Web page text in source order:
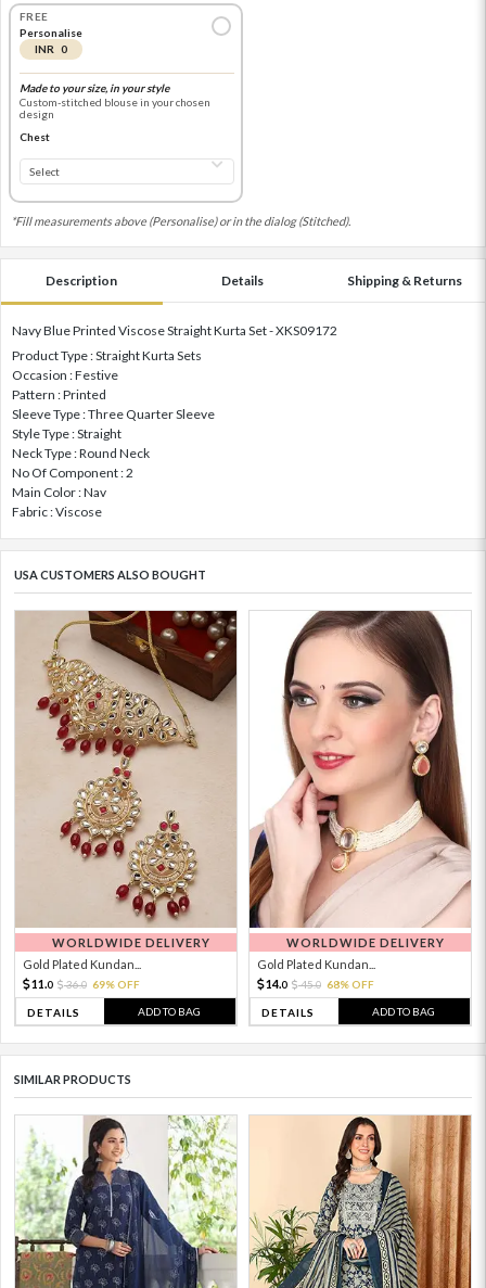
FREE
Personalise
INR 0
Made to your size, in your style
Custom-stitched blouse in your chosen
design
Chest
*Fill measurements above (Personalise) or in the dialog (Stitched).
Description Details Shipping & Returns
Navy Blue Printed Viscose Straight Kurta Set - XKS09172
Product Type : Straight Kurta Sets
Occasion : Festive
Pattern : Printed
Sleeve Type : Three Quarter Sleeve
Style Type : Straight
Neck Type : Round Neck
No Of Component : 2
Main Color : Nav
Fabric : Viscose
USA CUSTOMERS ALSO BOUGHT
WORLDWIDE DELIVERY
Gold Plated Kundan...
11. 0 36.0 69% OFF
DETAILS ADD TO BAG
WORLDWIDE DELIVERY
Gold Plated Kundan...
14.0 45.0 68% OFF
DETAILS ADD TO BAG
SIMILAR PRODUCTS